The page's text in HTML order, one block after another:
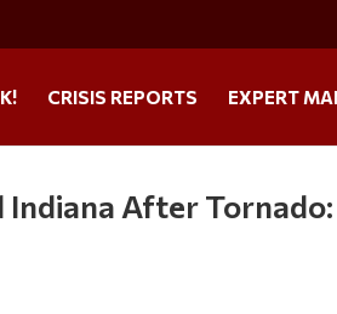
CRISIS REPORTS EXPERT
After